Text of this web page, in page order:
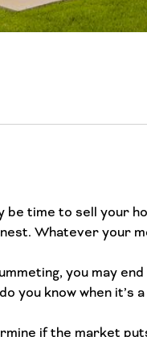
be time to sell your
Whatever your
you may
you know when it’s
if the market